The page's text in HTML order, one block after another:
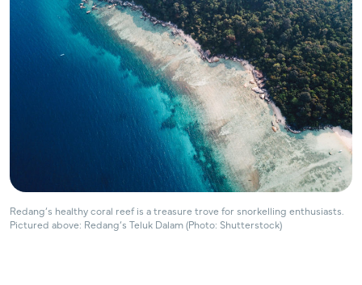
Redang’s healthy coral reef is a treasure trove for snorkelling enthusiasts.
Pictured above: Redang’s Teluk Dalam (Photo: Shutterstock)